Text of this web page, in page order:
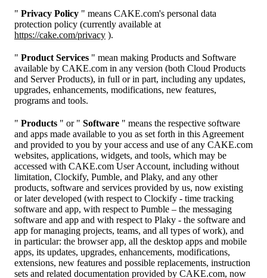
" Privacy Policy " means CAKE.com's personal data
protection policy (currently available at
https://cake.com/privacy ).
" Product Services " mean making Products and Software
available by CAKE.com in any version (both Cloud Products
and Server Products), in full or in part, including any updates,
upgrades, enhancements, modifications, new features,
programs and tools.
" Products " or " Software " means the respective software
and apps made available to you as set forth in this Agreement
and provided to you by your access and use of any CAKE.com
websites, applications, widgets, and tools, which may be
accessed with CAKE.com User Account, including without
limitation, Clockify, Pumble, and Plaky, and any other
products, software and services provided by us, now existing
or later developed (with respect to Clockify - time tracking
software and app, with respect to Pumble – the messaging
software and app and with respect to Plaky - the software and
app for managing projects, teams, and all types of work), and
in particular: the browser app, all the desktop apps and mobile
apps, its updates, upgrades, enhancements, modifications,
extensions, new features and possible replacements, instruction
sets and related documentation provided by CAKE.com, now